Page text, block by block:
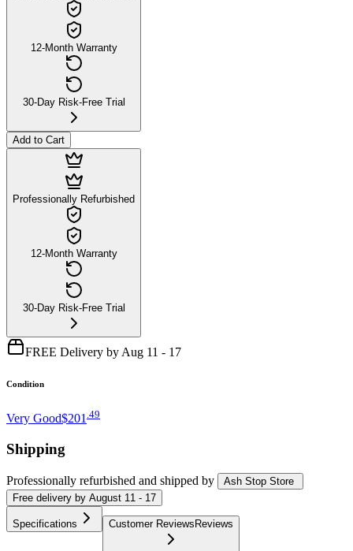
12-Month Warranty
30-Day Risk-Free Trial
Add to Cart
Professionally Refurbished
12-Month Warranty
30-Day Risk-Free Trial
FREE Delivery by Aug 11 - 17
Condition
Very Good$201 49
Shipping
Professionally refurbished and shipped by
Ash Stop Store
Free delivery by August 11 - 17
Specifications Customer ReviewsReviews